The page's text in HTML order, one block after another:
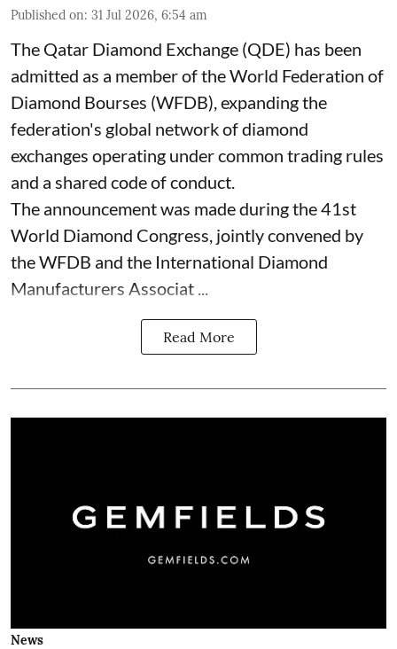
Published on: 31 Jul 2026, 6:54 am
The Qatar Diamond Exchange (QDE) has been
admitted as a member of the World Federation of
Diamond Bourses (WFDB), expanding the
federation's global network of diamond
exchanges operating under common trading rules
and a shared code of conduct.
The announcement was made during the 41st
World Diamond Congress, jointly convened by
the WFDB and the International Diamond
Manufacturers Associat ...
Read More
News